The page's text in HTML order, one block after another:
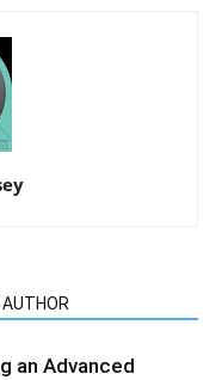
AUTHOR
an Advanced